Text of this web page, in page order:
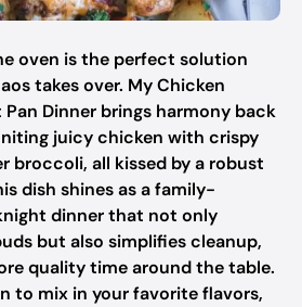
oven is the perfect solution
takes over. My Chicken
Pan Dinner brings harmony back
juicy chicken with crispy
broccoli, all kissed by a robust
dish shines as a family-
dinner that not only
but also simplifies cleanup,
quality time around the table.
to mix in your favorite flavors,